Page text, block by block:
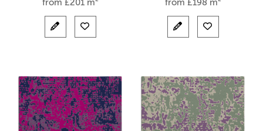
from £201 m² from £198 m²